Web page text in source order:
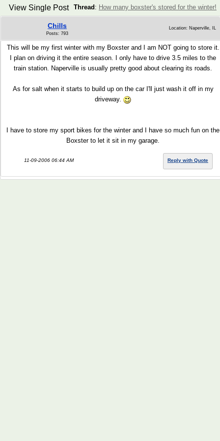
Thread : How many boxster's stored for the winter!
View Single Post
Chills
Posts: 793
Location: Naperville, IL
This will be my first winter with my Boxster and I am NOT going to store it.
I plan on driving it the entire season. I only have to drive 3.5 miles to the
train station. Naperville is usually pretty good about clearing its roads.
As for salt when it starts to build up on the car I'll just wash it off in my
driveway.
I have to store my sport bikes for the winter and I have so much fun on the
Boxster to let it sit in my garage.
11-09-2006 06:44 AM Reply with Quote